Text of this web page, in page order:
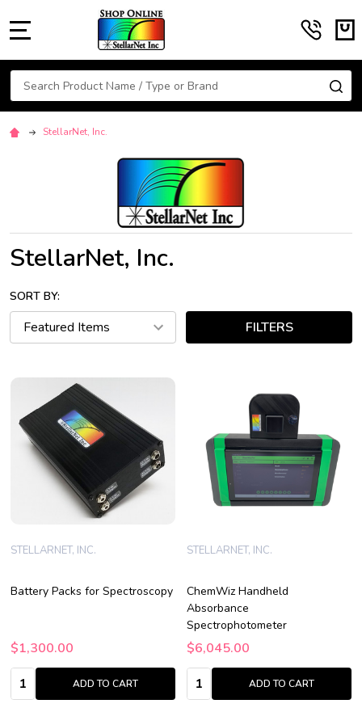
Search
StellarNet, Inc.
StellarNet, Inc.
SORT BY:
FILTERS
Battery Packs for Spectroscopy
STELLARNET, INC.
$1,300.00
Quantity:
ADD TO CART
ChemWiz Handheld
Absorbance
Spectrophotometer
STELLARNET, INC.
$6,045.00
Quantity:
ADD TO CART